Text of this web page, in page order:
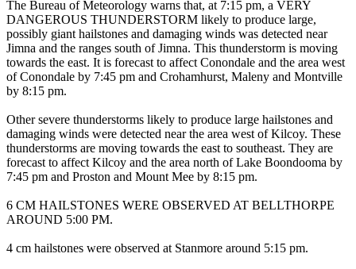
The Bureau of Meteorology warns that, at 7:15 pm, a VERY
DANGEROUS THUNDERSTORM likely to produce large,
possibly giant hailstones and damaging winds was detected near
Jimna and the ranges south of Jimna. This thunderstorm is moving
towards the east. It is forecast to affect Conondale and the area west
of Conondale by 7:45 pm and Crohamhurst, Maleny and Montville
by 8:15 pm.
Other severe thunderstorms likely to produce large hailstones and
damaging winds were detected near the area west of Kilcoy. These
thunderstorms are moving towards the east to southeast. They are
forecast to affect Kilcoy and the area north of Lake Boondooma by
7:45 pm and Proston and Mount Mee by 8:15 pm.
6 CM HAILSTONES WERE OBSERVED AT BELLTHORPE
AROUND 5:00 PM.
4 cm hailstones were observed at Stanmore around 5:15 pm.